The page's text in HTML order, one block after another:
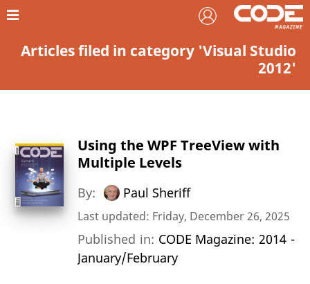
Articles filed in category 'Visual Studio
2012'
Using the WPF TreeView with
Multiple Levels
By: Paul Sheriff
Last updated: Friday, December 26, 2025
Published in: CODE Magazine: 2014 -
January/February